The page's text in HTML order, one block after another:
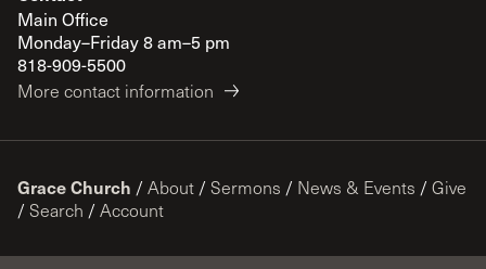
Main Office
Monday–Friday 8 am–5 pm
818-909-5500
More contact information
Grace Church / About / Sermons / News & Events / Give
/ Search / Account